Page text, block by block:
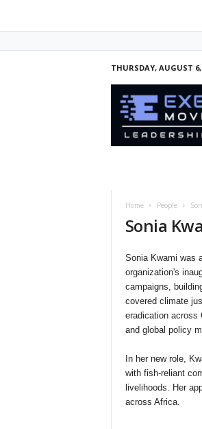
THURSDAY, AUGUST 6,
E
Home People
Sonia
Sonia Kwami was
organization's
campaigns,
covered climate
eradication across
and global policy
In her new role,
with fish-reliant
livelihoods. Her
across Africa.